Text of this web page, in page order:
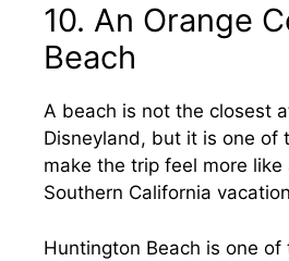
10. An Orange
Beach
A beach is not the closest
Disneyland, but it is one of
make the trip feel more like
Southern California
Huntington Beach is one of